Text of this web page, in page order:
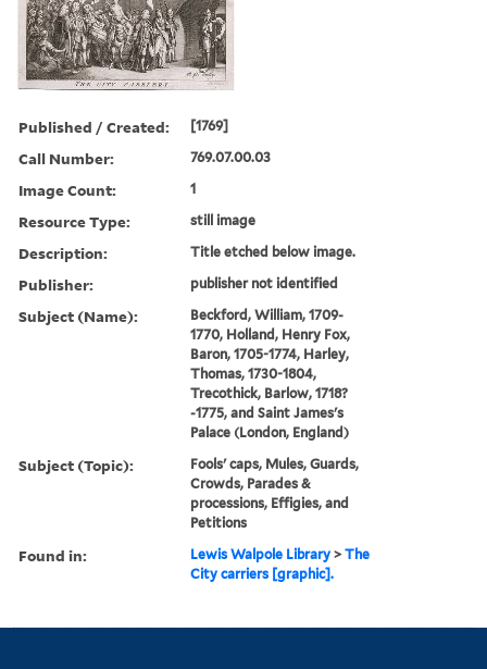
Published / Created: [1769]
Call Number: 769.07.00.03
Image Count: 1
Resource Type: still image
Description: Title etched below image.
Publisher: publisher not identified
Subject (Name):
Beckford, William, 1709-
1770, Holland, Henry Fox,
Baron, 1705-1774, Harley,
Thomas, 1730-1804,
Trecothick, Barlow, 1718?
-1775, and Saint James's
Palace (London, England)
Subject (Topic):
Fools' caps, Mules, Guards,
Crowds, Parades &
processions, Effigies, and
Petitions
Found in: Lewis Walpole Library >The
City carriers [graphic].